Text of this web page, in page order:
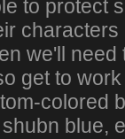
to protect
we'll
get to
colored
blue,